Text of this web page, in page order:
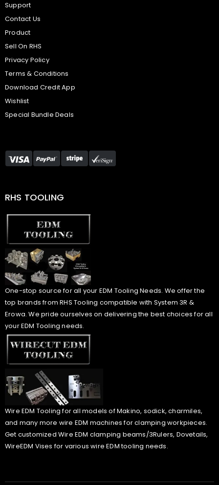
Support
Contact Us
Product
Sell On RHS
Privacy Policy
Terms & Conditions
Download Credit App
Wishlist
Special Bundle Deals
RHS TOOLING
One-stop source for all your EDM Tooling Needs. We offer the
top brands from RHS Tooling compatible with System 3R &
Erowa. We pride ourselves on delivering the best choices for all
your EDM Tooling needs.
Wire EDM Tooling for all models of Makino, sodick, charmiles,
and many more wire EDM machines for clamping workpieces.
Get customized Wire EDM clamping beams/3Rulers, Dovetails,
WireEDM Vises for various wire EDM tooling needs.